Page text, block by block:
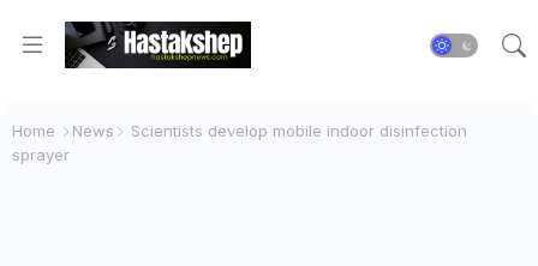
Home News
Scientists develop mobile indoor disinfection
sprayer